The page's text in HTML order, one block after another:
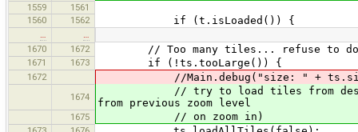
1559
1561
1560
1562 if (t.isLoaded()) {
1670
1672 // Too many tiles... refuse to
1671 1673 if (!ts.tooLarge()) {
1672 //Main.debug("size: " + ts.size()
1674
// try to load tiles from desired
from previous zoom level
1675 // on zoom in)